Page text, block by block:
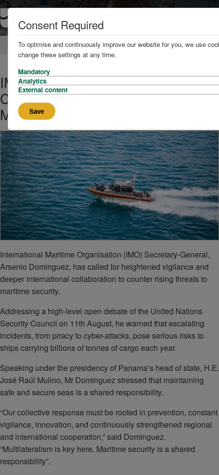
Home News and Knowledge
IMO Chief Urges Global
Cooperation to Tackle Escalating
Maritime Security Threats
International Maritime Organisation (IMO) Secretary-General,
Arsenio Dominguez, has called for heightened vigilance and
deeper international collaboration to counter rising threats to
maritime security.
Addressing a high-level open debate of the United Nations
Security Council on 11th August, he warned that escalating
incidents, from piracy to cyber-attacks, pose serious risks to
ships carrying billions of tonnes of cargo each year.
Speaking under the presidency of Panama’s head of state, H.E.
José Raúl Mulino, Mr Dominguez stressed that maintaining
safe and secure seas is a shared responsibility.
“Our collective response must be rooted in prevention, constant
vigilance, innovation, and continuously strengthened regional
and international cooperation,” said Dominguez.
“Multilateralism is key here. Maritime security is a shared
responsibility”.
Consent Required
To optimise and continuously improve our website for you, we use
change these settings at any time.
Mandatory
Analytics
External content
Save